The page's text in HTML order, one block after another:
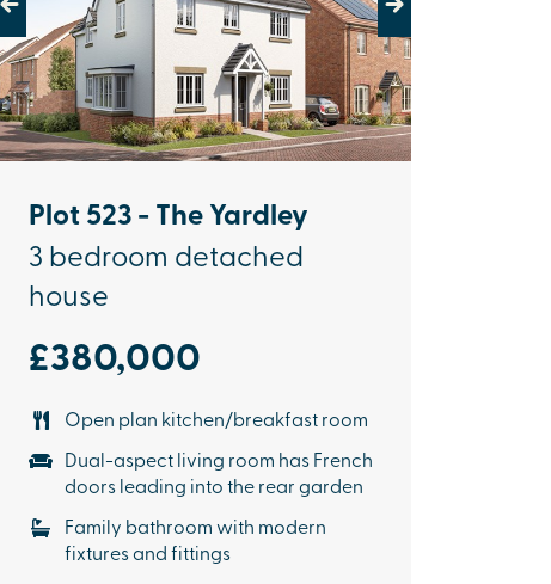
Previous Next
Plot 523 - The Yardley
3 bedroom detached
house
£380,000
Open plan kitchen/breakfast room
Dual-aspect living room has French
doors leading into the rear garden
Family bathroom with modern
fixtures and fittings